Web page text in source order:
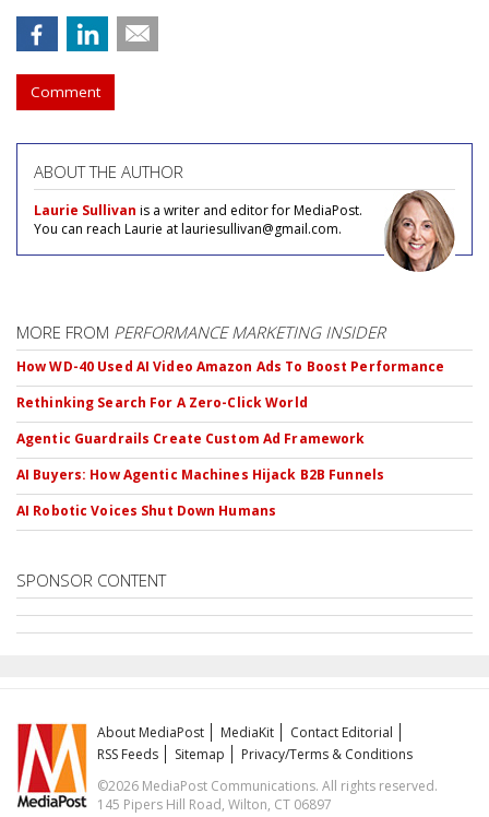
Comment
ABOUT THE AUTHOR
Laurie Sullivan is a writer and editor for MediaPost.
You can reach Laurie at lauriesullivan@gmail.com.
MORE FROM PERFORMANCE MARKETING INSIDER
How WD-40 Used AI Video Amazon Ads To Boost Performance
Rethinking Search For A Zero-Click World
Agentic Guardrails Create Custom Ad Framework
AI Buyers: How Agentic Machines Hijack B2B Funnels
AI Robotic Voices Shut Down Humans
SPONSOR CONTENT
About MediaPost MediaKit
Contact Editorial
RSS Feeds
Sitemap
Privacy/Terms & Conditions
©2026 MediaPost Communications. All rights reserved.
145 Pipers Hill Road, Wilton, CT 06897